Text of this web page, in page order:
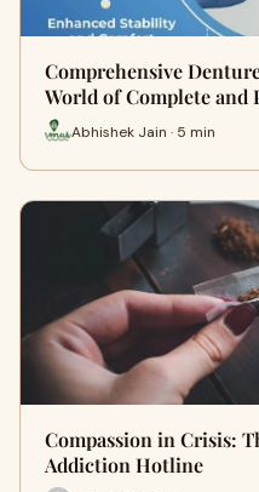
Comprehensive
World of Complete and
Abhishek Jain · 5 min
Compassion in Crisis:
Addiction Hotline